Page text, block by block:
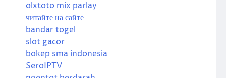
olxtoto mix parlay
читайте на сайте
bandar togel
slot gacor
bokep sma indonesia
SeroIPTV